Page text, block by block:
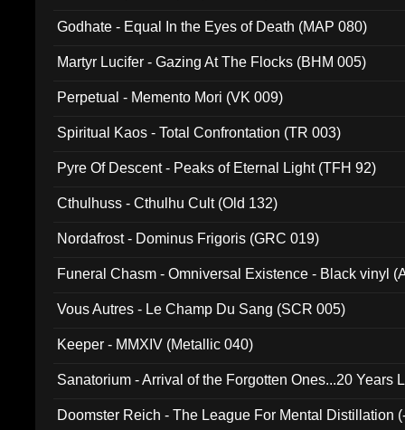
Godhate - Equal In the Eyes of Death (MAP 080)
Martyr Lucifer - Gazing At The Flocks (BHM 005)
Perpetual - Memento Mori (VK 009)
Spiritual Kaos - Total Confrontation (TR 003)
Pyre Of Descent - Peaks of Eternal Light (TFH 92)
Cthulhuss - Cthulhu Cult (Old 132)
Nordafrost - Dominus Frigoris (GRC 019)
Funeral Chasm - Omniversal Existence - Black vinyl
Vous Autres - Le Champ Du Sang (SCR 005)
Keeper - MMXIV (Metallic 040)
Sanatorium - Arrival of the Forgotten Ones...20 Years
Doomster Reich - The League For Mental Distillation